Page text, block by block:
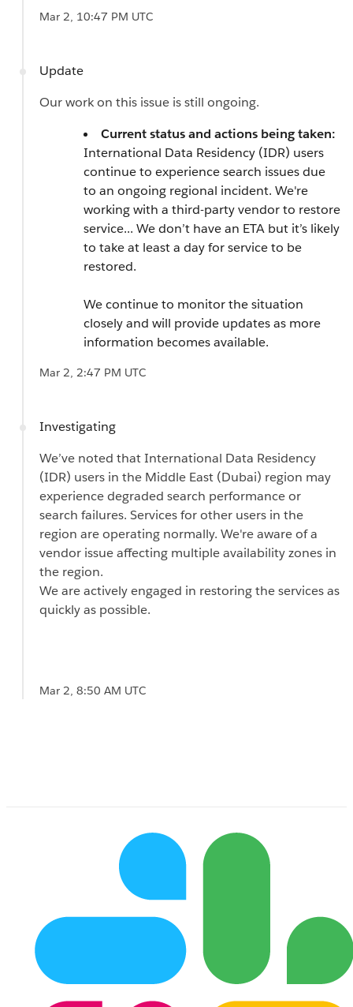
Mar 2, 10:47 PM UTC
Update
Our work on this issue is still ongoing.
Current status and actions being taken:
International Data Residency (IDR) users
continue to experience search issues due
to an ongoing regional incident. We're
working with a third-party vendor to restore
service... We don’t have an ETA but it’s likely
to take at least a day for service to be
restored.
We continue to monitor the situation
closely and will provide updates as more
information becomes available.
Mar 2, 2:47 PM UTC
Investigating
We’ve noted that International Data Residency
(IDR) users in the Middle East (Dubai) region may
experience degraded search performance or
search failures. Services for other users in the
region are operating normally. We're aware of a
vendor issue affecting multiple availability zones in
the region.
We are actively engaged in restoring the services as
quickly as possible.
Mar 2, 8:50 AM UTC